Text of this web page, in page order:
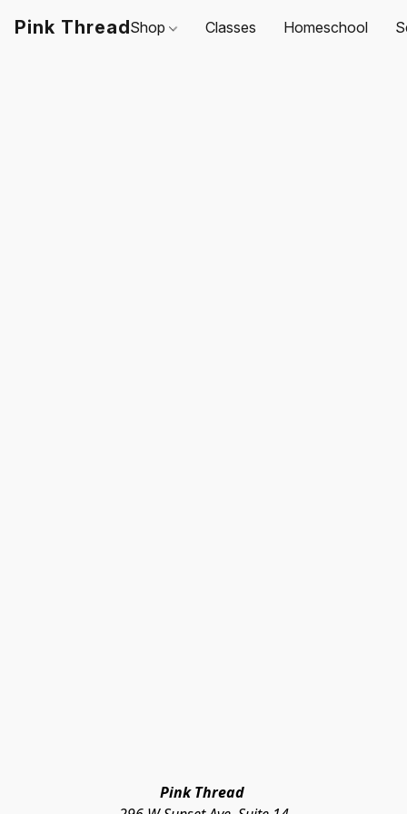
Pink ThreadShop Classes Homeschool
Pink Thread